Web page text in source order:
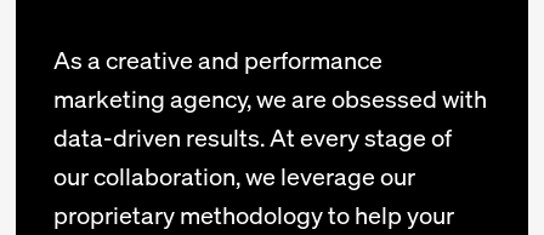
As a creative and performance
marketing agency, we are obsessed with
data-driven results. At every stage of
our collaboration, we leverage our
proprietary methodology to help your